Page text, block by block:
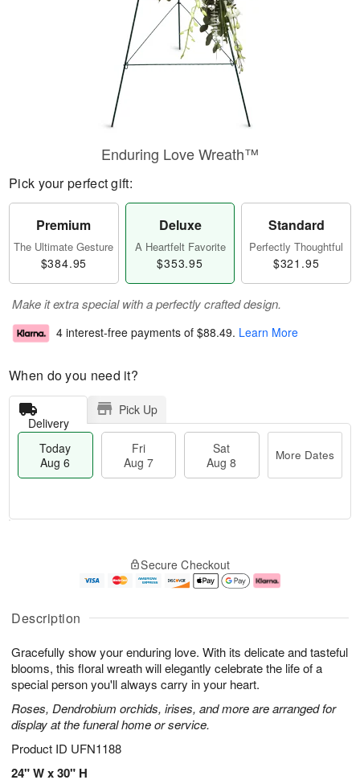
Description
Gracefully show your enduring love. With its delicate and tasteful
blooms, this floral wreath will elegantly celebrate the life of a
special person you'll always carry in your heart.
Roses, Dendrobium orchids, irises, and more are arranged for
display at the funeral home or service.
Product ID UFN1188
24" W x 30" H
Enduring Love Wreath™
Pick your perfect gift:
Premium
The Ultimate Gesture
$384.95
Deluxe
A Heartfelt Favorite
$353.95
Standard
Perfectly Thoughtful
$321.95
Make it extra special with a perfectly crafted design.
4 interest-free payments of $88.49. Learn More
When do you need it?
Delivery
Pick Up
Today
Aug 6
Fri
Aug 7
Sat
Aug 8
More Dates
u
6
g
g
e
t
s
Secure Checkout